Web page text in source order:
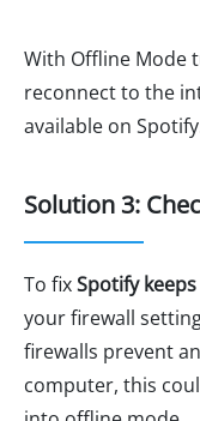
With Offline Mode
reconnect to the
available on
Solution 3:
To fixSpotify
your firewall
firewalls prevent
computer, this